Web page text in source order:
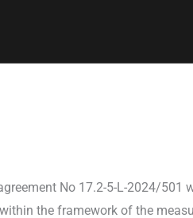
No 17.2-5-L-2024/501
the framework of the